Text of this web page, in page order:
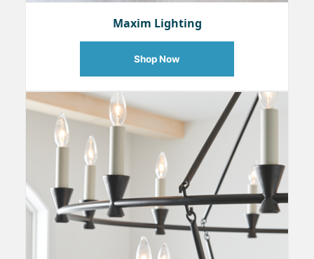
Maxim Lighting
Shop Now